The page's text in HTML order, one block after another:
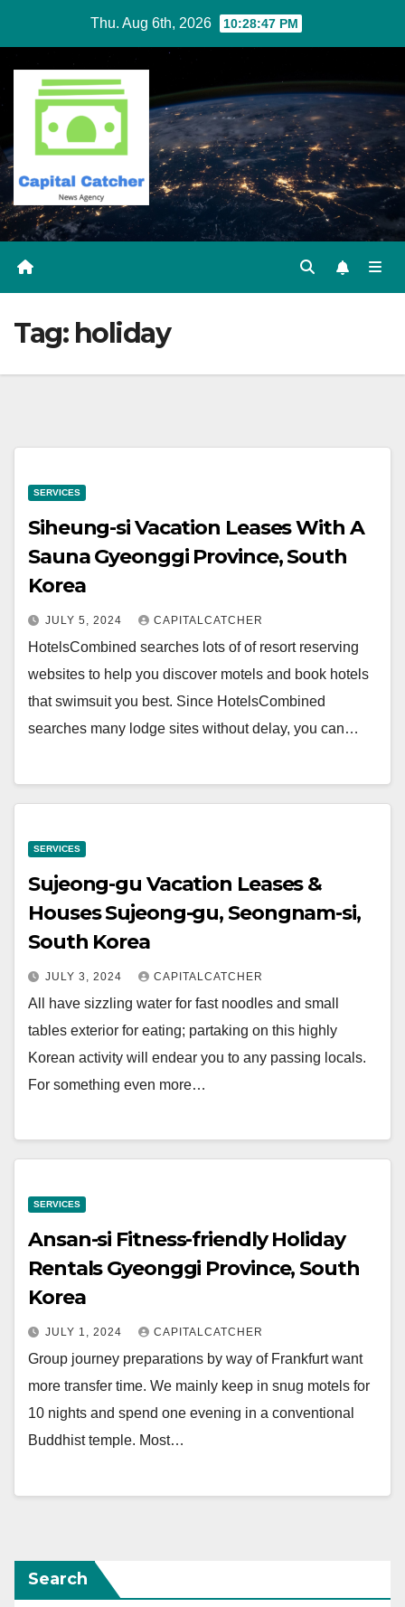
content
Thu. Aug 6th, 2026 10:28:47 PM
Tag: holiday
SERVICES
Siheung-si Vacation Leases With A
Sauna Gyeonggi Province, South
Korea
JULY 5, 2024 CAPITALCATCHER
HotelsCombined searches lots of of resort reserving
websites to help you discover motels and book hotels
that swimsuit you best. Since HotelsCombined
searches many lodge sites without delay, you can…
SERVICES
Sujeong-gu Vacation Leases &
Houses Sujeong-gu, Seongnam-si,
South Korea
JULY 3, 2024 CAPITALCATCHER
All have sizzling water for fast noodles and small
tables exterior for eating; partaking on this highly
Korean activity will endear you to any passing locals.
For something even more…
SERVICES
Ansan-si Fitness-friendly Holiday
Rentals Gyeonggi Province, South
Korea
JULY 1, 2024 CAPITALCATCHER
Group journey preparations by way of Frankfurt want
more transfer time. We mainly keep in snug motels for
10 nights and spend one evening in a conventional
Buddhist temple. Most…
Search